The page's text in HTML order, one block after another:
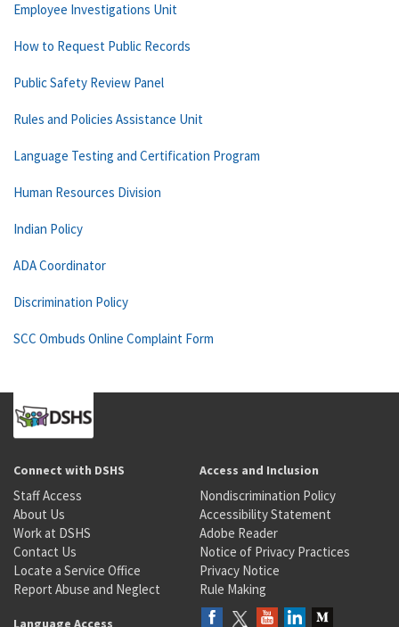
Employee Investigations Unit
How to Request Public Records
Public Safety Review Panel
Rules and Policies Assistance Unit
Language Testing and Certification Program
Human Resources Division
Indian Policy
ADA Coordinator
Discrimination Policy
SCC Ombuds Online Complaint Form
Connect with DSHS
Staff Access
About Us
Work at DSHS
Contact Us
Locate a Service Office
Report Abuse and Neglect
Access and Inclusion
Nondiscrimination Policy
Accessibility Statement
Adobe Reader
Notice of Privacy Practices
Privacy Notice
Rule Making
Language Access